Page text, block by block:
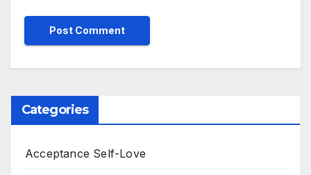
Categories
Acceptance Self-Love